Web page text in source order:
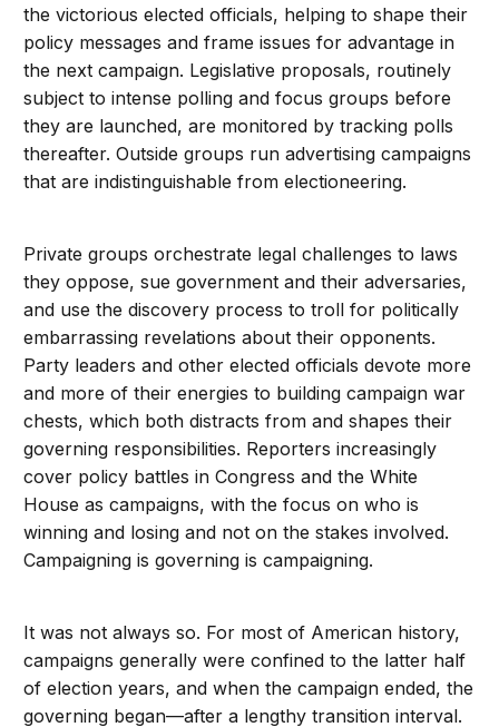
the victorious elected officials, helping to shape their
policy messages and frame issues for advantage in
the next campaign. Legislative proposals, routinely
subject to intense polling and focus groups before
they are launched, are monitored by tracking polls
thereafter. Outside groups run advertising campaigns
that are indistinguishable from electioneering.
Private groups orchestrate legal challenges to laws
they oppose, sue government and their adversaries,
and use the discovery process to troll for politically
embarrassing revelations about their opponents.
Party leaders and other elected officials devote more
and more of their energies to building campaign war
chests, which both distracts from and shapes their
governing responsibilities. Reporters increasingly
cover policy battles in Congress and the White
House as campaigns, with the focus on who is
winning and losing and not on the stakes involved.
Campaigning is governing is campaigning.
It was not always so. For most of American history,
campaigns generally were confined to the latter half
of election years, and when the campaign ended, the
governing began—after a lengthy transition interval.